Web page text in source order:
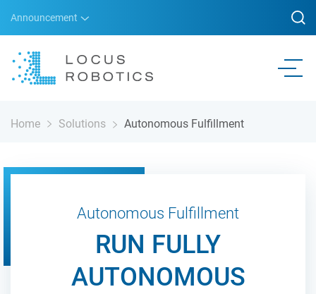
Announcement
Home Solutions Autonomous Fulfillment
Autonomous Fulfillment
RUN FULLY
AUTONOMOUS